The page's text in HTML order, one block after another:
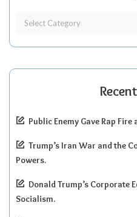
Public Enemy Gave Rap
Trump’s Iran War and the
Powers.
Donald Trump’s Corporate
Socialism.